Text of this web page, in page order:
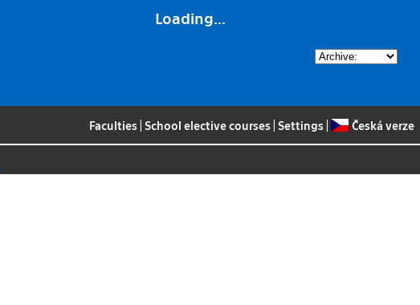
Loading...
Faculties School elective courses Settings Česká verze